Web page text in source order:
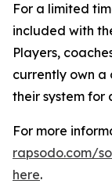
For a limited
included with
Players,
currently own
their system for
For more
rapsodo.com/
here.